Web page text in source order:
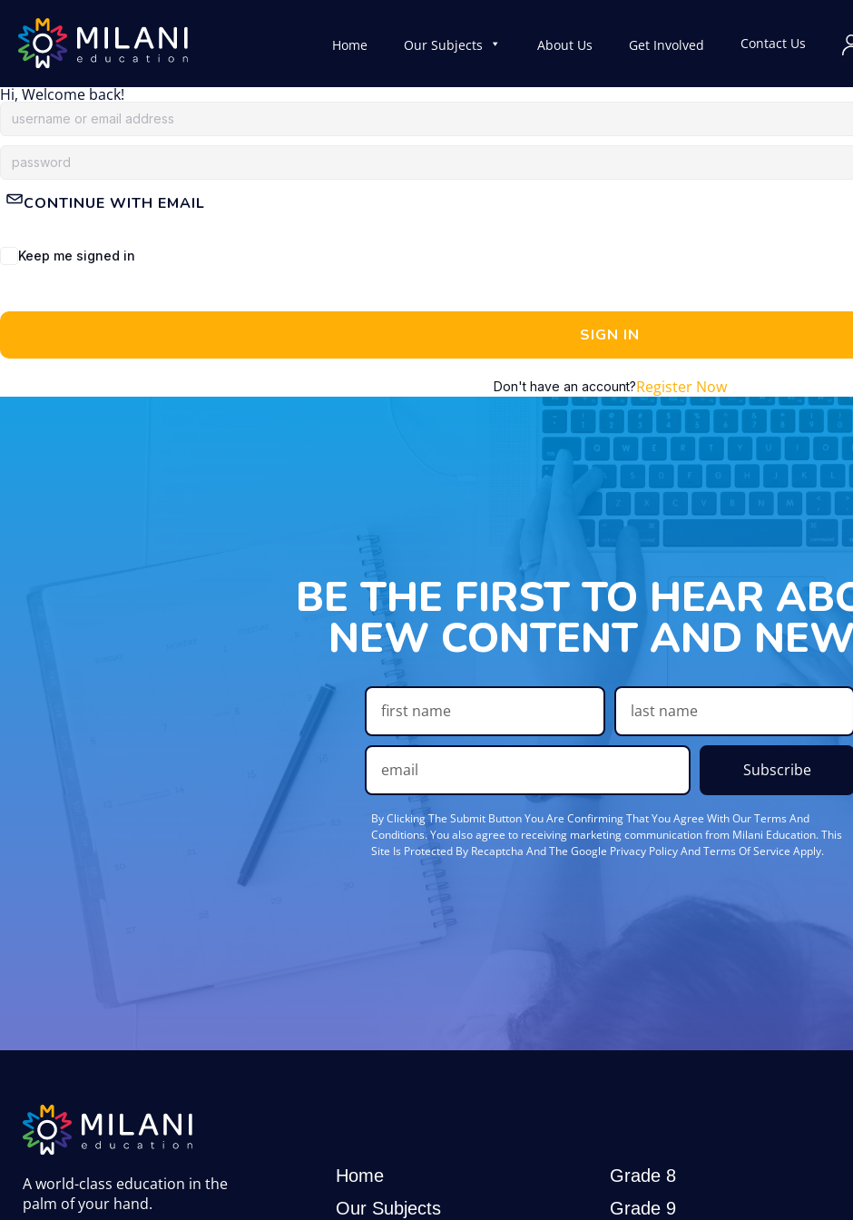
Home Our Subjects About Us Get Involved Contact Us
Hi, Welcome back!
CONTINUE WITH EMAIL
Keep me signed in
SIGN IN
Don't have an account?Register Now
BE THE FIRST TO HEAR
NEW CONTENT AND
Subscribe
By Clicking The Submit Button You Are Confirming That You Agree With Our Terms And
Conditions. You also agree to receiving marketing communication from Milani Education. This
Site Is Protected By Recaptcha And The Google Privacy Policy And Terms Of Service Apply.
A world-class education in the
palm of your hand.
Home
Our Subjects
Grade 8
Grade 9